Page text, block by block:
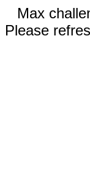
Max
Please